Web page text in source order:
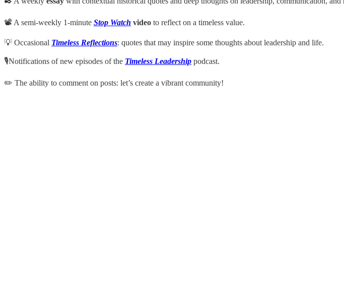
📽️ A semi-weekly 1-minute Stop Watch video to reflect on a timeless value.
💡 Occasional Timeless Reflections: quotes that may inspire some thoughts about leadership and life.
🎙Notifications of new episodes of the Timeless Leadership podcast.
✏️ The ability to comment on posts: let’s create a vibrant community!